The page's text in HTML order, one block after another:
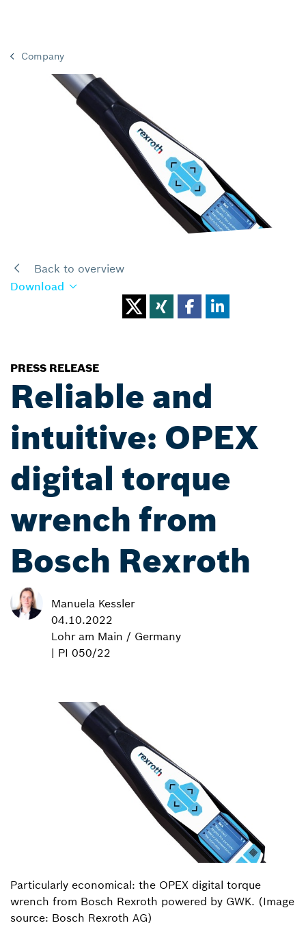
Company
Back to overview
Download
PRESS RELEASE
Reliable and
intuitive: OPEX
digital torque
wrench from
Bosch Rexroth
Manuela Kessler
04.10.2022
Lohr am Main / Germany
| PI 050/22
Particularly economical: the OPEX digital torque
wrench from Bosch Rexroth powered by GWK. (Image
source: Bosch Rexroth AG)